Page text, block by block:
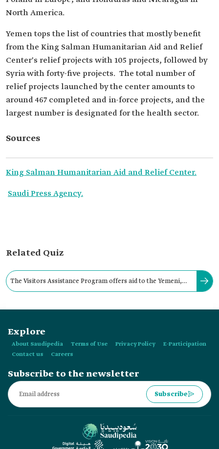
North America.
Yemen tops the list of countries that mostly benefit
from the King Salman Humanitarian Aid and Relief
Center's relief projects with 105 projects, followed by
Syria with forty-five projects. ‏‏‏ The total number of
relief projects launched by the center amounts to
around 467 completed and in-force projects, and the
largest number is designated for the health sector.
Sources
King Salman Humanitarian Aid and Relief Center.
Saudi Press Agency.
Related Quiz
The Visitors Assistance Program offers aid to the Yemeni,
Explore
About Saudipedia Terms of Use Privacy Policy
E-Participation
Contact us
Careers
Subscribe to the newsletter
Subscribe